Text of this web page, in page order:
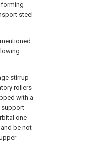
forming
steel
stirrup
rollers
with a
support
one
be not